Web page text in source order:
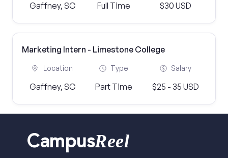
Gaffney, SC Full Time $30 USD
Marketing Intern - Limestone College
Location
Gaffney, SC
Type
Part Time
Salary
$25 - 35 USD
CampusReel